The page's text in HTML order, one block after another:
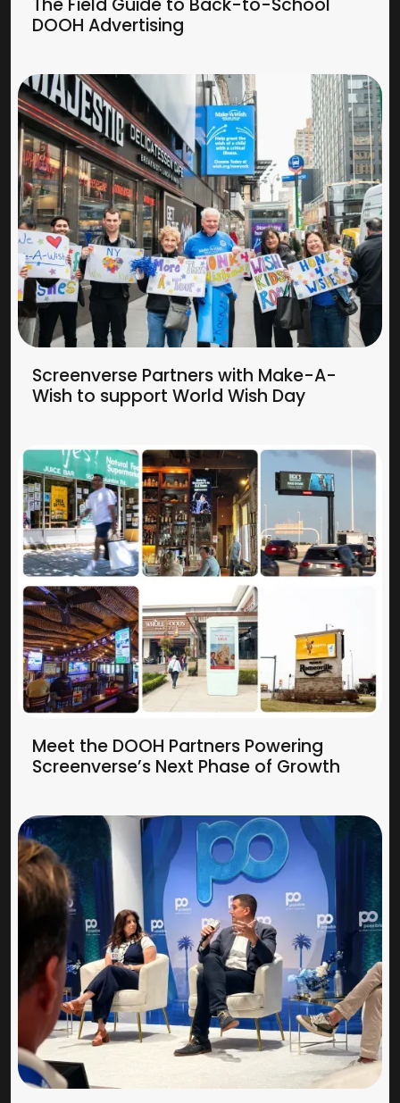
DOOH Advertising
Screenverse Partners with Make-A-
Wish to support World Wish Day
Meet the DOOH Partners Powering
Screenverse’s Next Phase of Growth